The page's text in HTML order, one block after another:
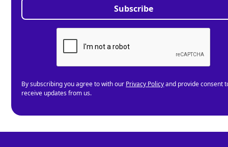
By subscribing you agree to with our Privacy Policyand provide consent
receive updates from us.